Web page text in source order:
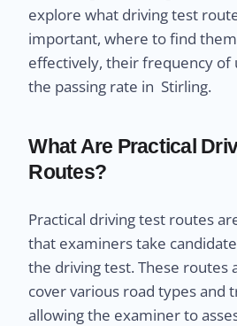
explore what driving test
important, where to find
effectively, their frequency of
the passing rate in Stirling.
What Are Practical
Routes?
Practical driving test routes
that examiners take
the driving test. These routes
cover various road types and
allowing the examiner to